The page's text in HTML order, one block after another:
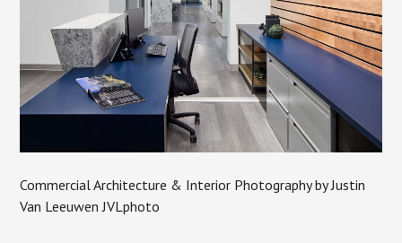
Commercial Architecture & Interior Photography by Justin
Van Leeuwen JVLphoto